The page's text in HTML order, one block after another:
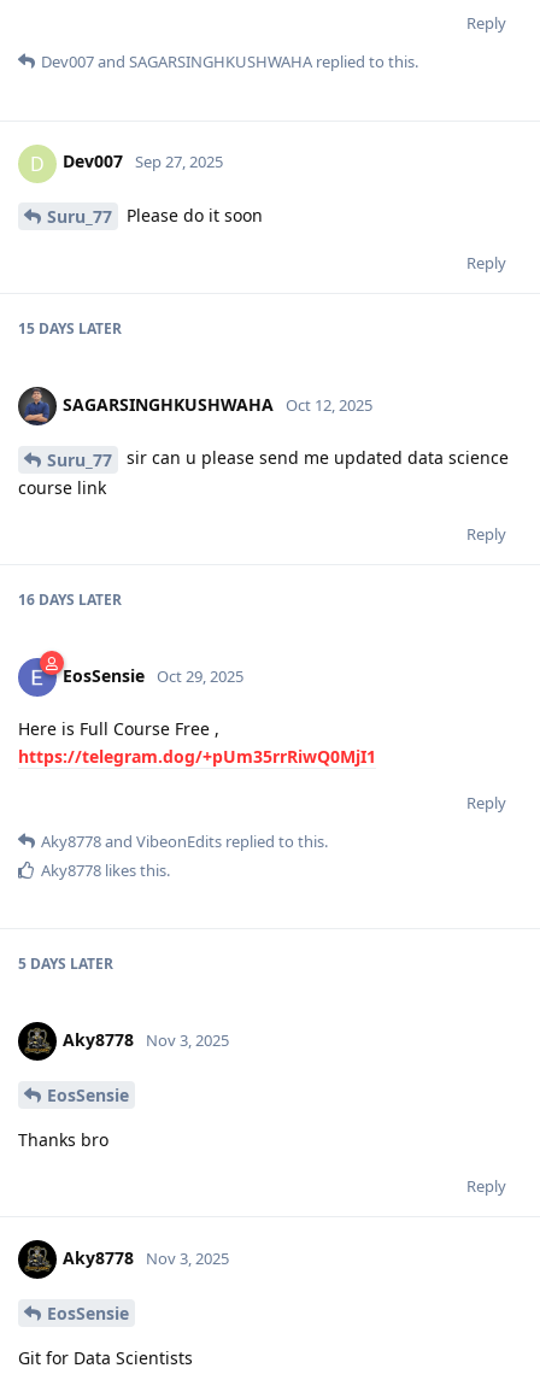
Reply
Dev007and SAGARSINGHKUSHWAHA replied to this.
D Dev007 Sep 27, 2025
Suru_77 Please do it soon
Reply
15 DAYS LATER
SAGARSINGHKUSHWAHA Oct 12, 2025
Suru_77
sir can u please send me updated data science
course link
Reply
16 DAYS LATER
EosSensie Oct 29, 2025
Here is Full Course Free ,
https://telegram.dog/+pUm35rrRiwQ0MjI1
Reply
Aky8778and VibeonEdits replied to this.
Aky8778 likes this.
5 DAYS LATER
Aky8778 Nov 3, 2025
EosSensie
Thanks bro
Reply
Aky8778 Nov 3, 2025
EosSensie
Git for Data Scientists